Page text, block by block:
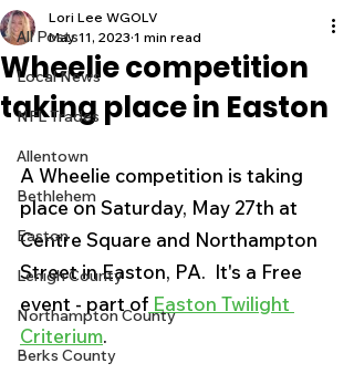
All Posts
Local News
NFL Trades
Allentown
Bethlehem
Easton
Lehigh County
Northampton County
Berks County
Wheelie competition
taking place in Easton
Lori Lee WGOLV
May 11, 2023 1 min read
A Wheelie competition is taking
place on Saturday, May 27th at
Centre Square and Northampton
Street in Easton, PA.  It's a Free
event - part of Easton Twilight
Criterium.